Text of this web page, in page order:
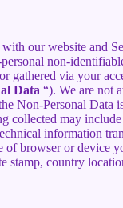
our website and
non-
gathered via your
Data “). We are not
Non-Personal Data
collected may
information
of browser or device
stamp, country